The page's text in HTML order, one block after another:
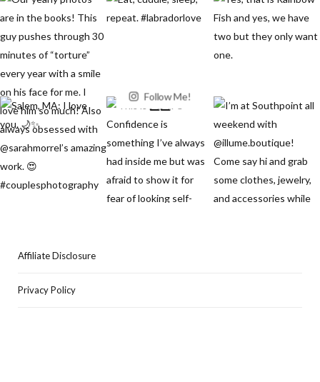
Follow Me!
Affiliate Disclosure
Privacy Policy